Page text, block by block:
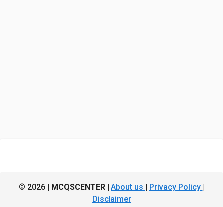
© 2026 | MCQSCENTER| About us Privacy Policy
Disclaimer